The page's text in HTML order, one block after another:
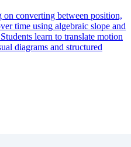
on converting between position,
time using algebraic slope and
learn to translate motion
diagrams and structured